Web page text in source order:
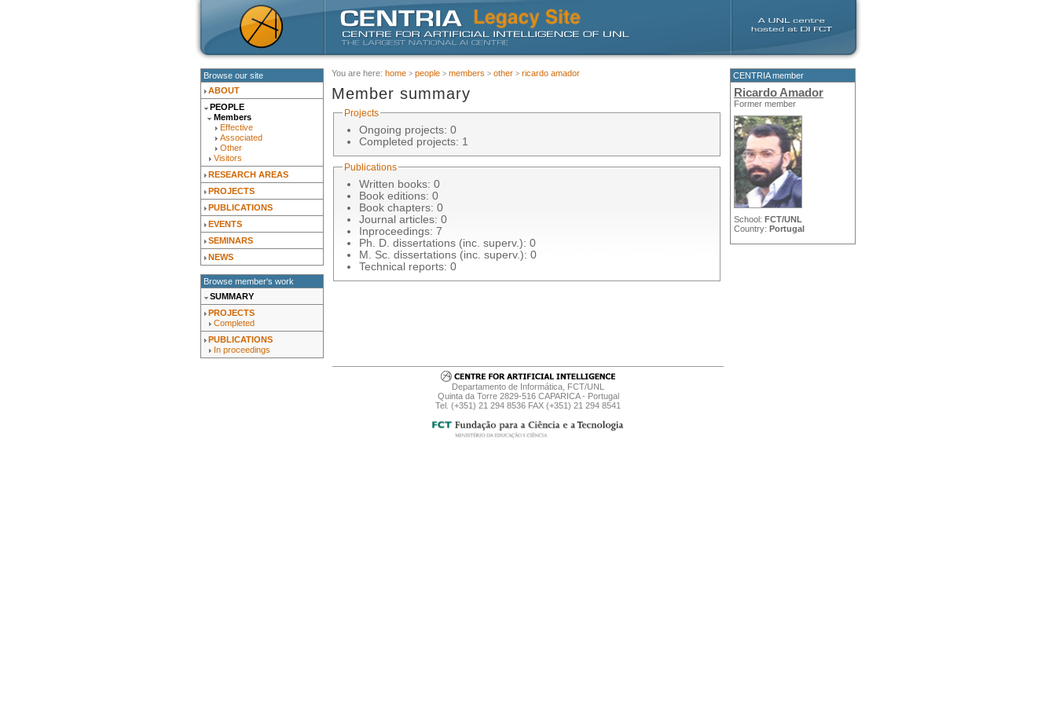
Browse our site
ABOUT
PEOPLE
Members
Effective
Associated
Other
Visitors
RESEARCH AREAS
PROJECTS
PUBLICATIONS
EVENTS
SEMINARS
NEWS
Browse member's work
SUMMARY
PROJECTS
Completed
PUBLICATIONS
In proceedings
You are here: home people members other ricardo amador
Member summary
Projects
Ongoing projects: 0
Completed projects: 1
Publications
Written books: 0
Book editions: 0
Book chapters: 0
Journal articles: 0
Inproceedings: 7
Ph. D. dissertations (inc. superv.): 0
M. Sc. dissertations (inc. superv.): 0
Technical reports: 0
CENTRIA member
Ricardo Amador
Former member
School: FCT/UNL
Country: Portugal
Departamento de Informática, FCT/UNL
Quinta da Torre 2829-516 CAPARICA - Portugal
Tel. (+351) 21 294 8536 FAX (+351) 21 294 8541